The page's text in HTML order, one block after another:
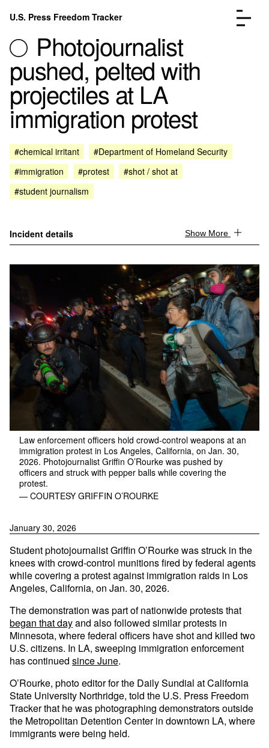
Skip to content
U.S. Press Freedom Tracker
Incidents Database
FAQ
Go to the page →
About
Donate
Photojournalist
pushed, pelted with
projectiles at LA
immigration protest
#chemical irritant
#Department of Homeland Security
#immigration
#protest
#shot / shot at
#student journalism
Incident details Show More
Law enforcement officers hold crowd-control weapons at an
immigration protest in Los Angeles, California, on Jan. 30,
2026. Photojournalist Griffin O’Rourke was pushed by
officers and struck with pepper balls while covering the
protest.
— COURTESY GRIFFIN O’ROURKE
January 30, 2026
Student photojournalist Griffin O’Rourke was struck in the
knees with crowd-control munitions fired by federal agents
while covering a protest against immigration raids in Los
Angeles, California, on Jan. 30, 2026.
The demonstration was part of nationwide protests that
began that dayand also followed similar protests in
Minnesota, where federal officers have shot and killed two
U.S. citizens. In LA, sweeping immigration enforcement
has continued since June.
O’Rourke, photo editor for the Daily Sundial at California
State University Northridge, told the U.S. Press Freedom
Tracker that he was photographing demonstrators outside
the Metropolitan Detention Center in downtown LA, where
immigrants were being held.